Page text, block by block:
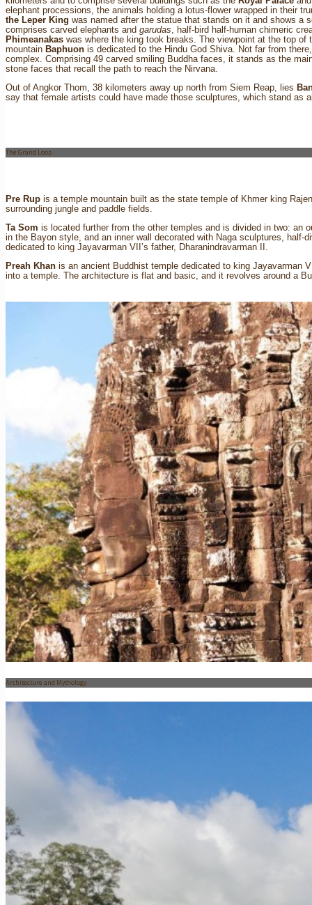
elephant processions, the animals holding a lotus-flower wrapped in their
the Leper King was named after the statue that stands on it and shows a
comprises carved elephants and garudas, half-bird half-human chimeric
Phimeanakas was where the king took breaks. The viewpoint at the top
mountain Baphuon is dedicated to the Hindu God Shiva. Not far from
complex. Comprising 49 carved smiling Buddha faces, it stands as the
stone faces that recall the path to reach the Nirvana.
Out of Angkor Thom, 38 kilometers away up north from Siem Reap, lies
say that female artists could have made those sculptures, which stand as
The Grand Loop
Pre Rup is a temple mountain built as the state temple of Khmer king
surrounding jungle and paddle fields.
Ta Som is located further from the other temples and is divided in two: an
in the Bayon style, and an inner wall decorated with Naga sculptures, half-
dedicated to king Jayavarman VII’s father, Dharanindravarman II.
Preah Khan is an ancient Buddhist temple dedicated to king Jayavarman
into a temple. The architecture is flat and basic, and it revolves around a
Architecture and Mythology